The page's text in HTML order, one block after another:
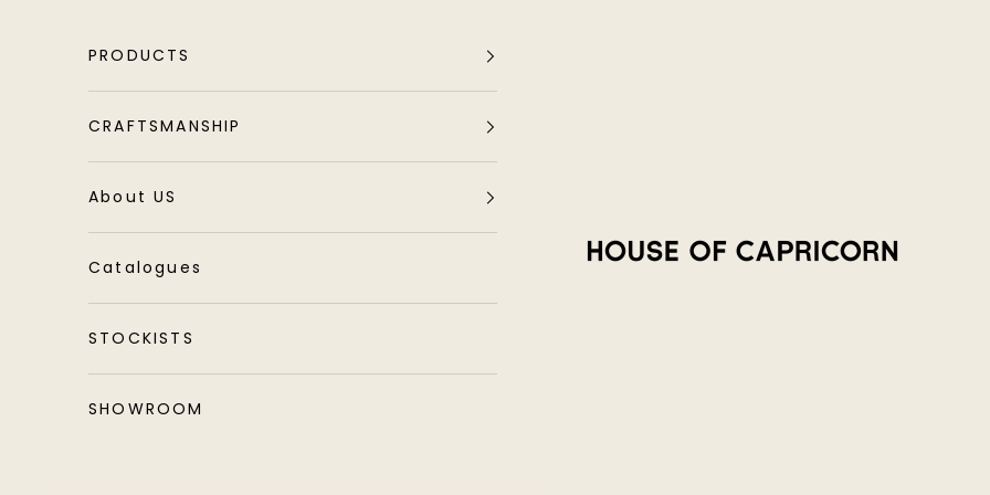
House of Capricorn
PRODUCTS
CRAFTSMANSHIP
About US
Catalogues
STOCKISTS
SHOWROOM